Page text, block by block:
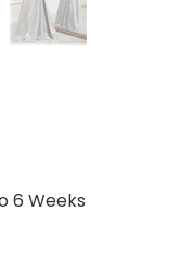
6 Weeks